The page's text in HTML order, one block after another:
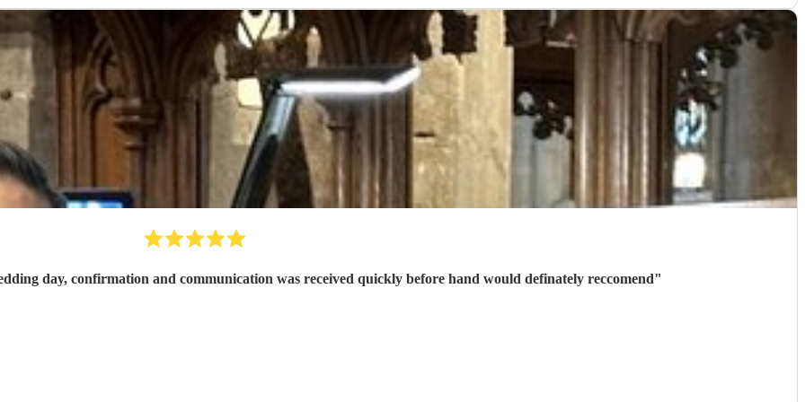
Thank you to Marc for playing on our wedding day, confirmation and communication was received quickly before hand would definately reccomend"